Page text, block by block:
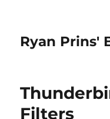
Ryan Prins'
Filters